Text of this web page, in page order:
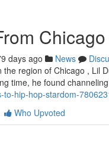
days ago News
the region of Chicago , Lil
time, he found
to-hip-hop-stardom-
Who Upvoted